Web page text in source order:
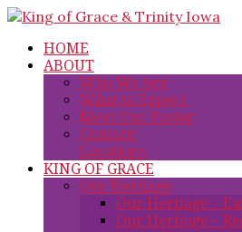
HOME
ABOUT
Who We Are
What to Expect
Meet Our Pastor
Contact/
Locations
KING OF GRACE
Our Heritage
Our Heritage –
Our Heritage –